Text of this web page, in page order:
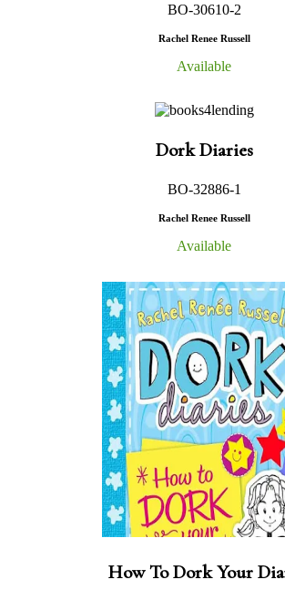
BO-30610-2
Rachel Renee Russell
Available
Dork Diaries
BO-32886-1
Rachel Renee Russell
Available
How To Dork Your